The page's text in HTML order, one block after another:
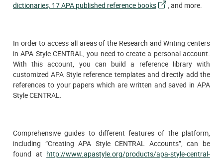
dictionaries, 17 APA published reference books
, and more.
In order to access all areas of the Research and Writing centers
in APA Style CENTRAL, you need to create a personal account.
With this account, you can build a reference library with
customized APA Style reference templates and directly add the
references to your papers which are written and saved in APA
Style CENTRAL.
Comprehensive guides to different features of the platform,
including “Creating APA Style CENTRAL Accounts”, can be
found at http://www.apastyle.org/products/apa-style-central-